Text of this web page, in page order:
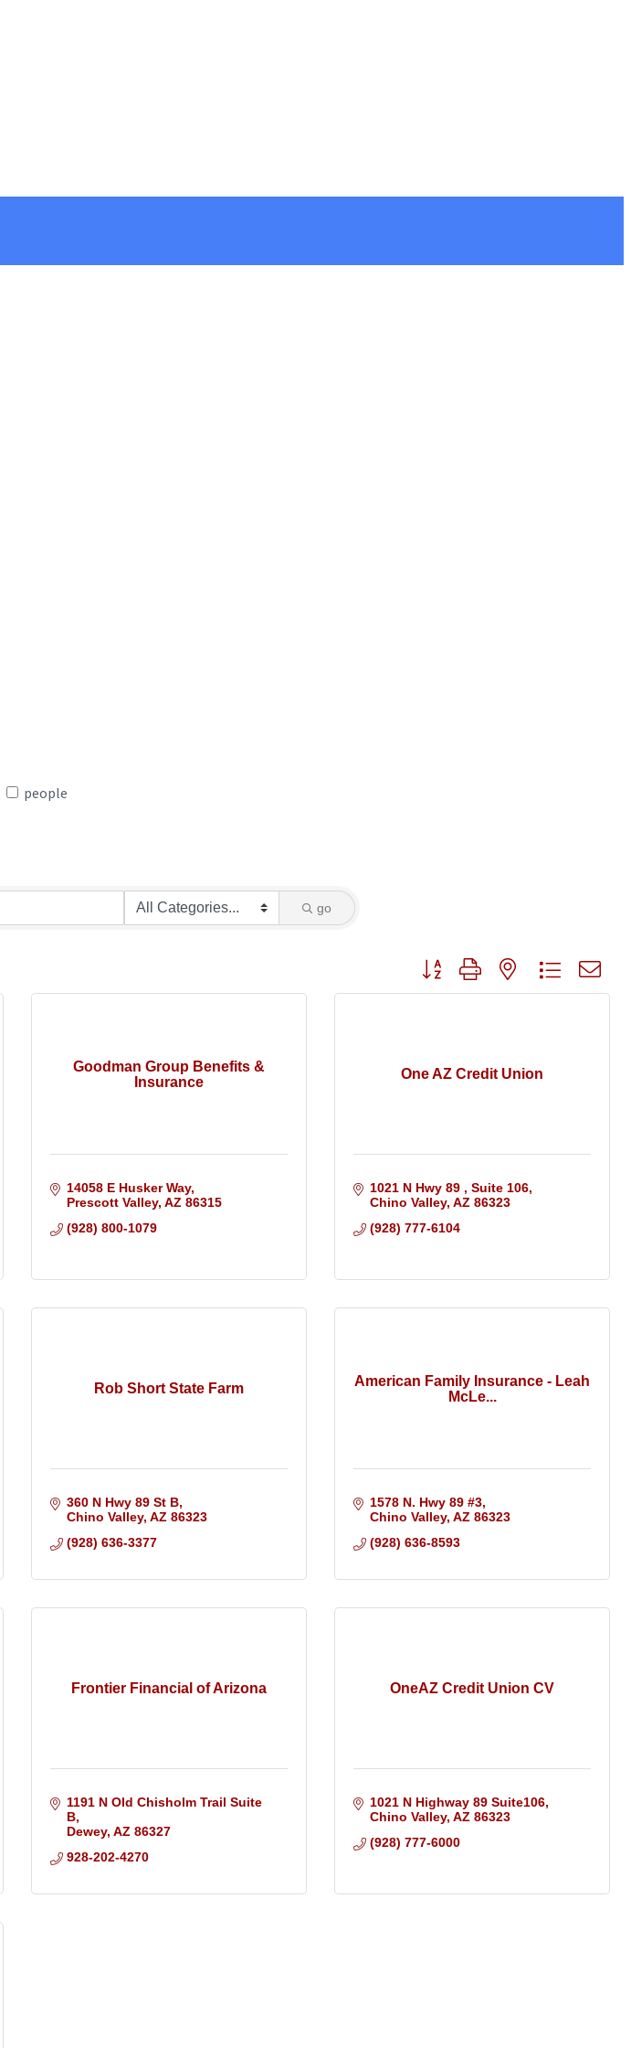
people
go
Button group with nested
Goodman Group Benefits &
Insurance
14058 E Husker Way
Prescott Valley AZ 86315
(928) 800-1079
One AZ Credit Union
1021 N Hwy 89
Suite 106
Chino Valley AZ 86323
(928) 777-6104
Rob Short State Farm
360 N Hwy 89 St B
Chino Valley AZ 86323
(928) 636-3377
American Family Insurance - Leah
McLe...
1578 N. Hwy 89 #3
Chino Valley AZ 86323
(928) 636-8593
Frontier Financial of Arizona
1191 N Old Chisholm Trail Suite
B
Dewey AZ 86327
928-202-4270
OneAZ Credit Union CV
1021 N Highway 89 Suite106
Chino Valley AZ 86323
(928) 777-6000